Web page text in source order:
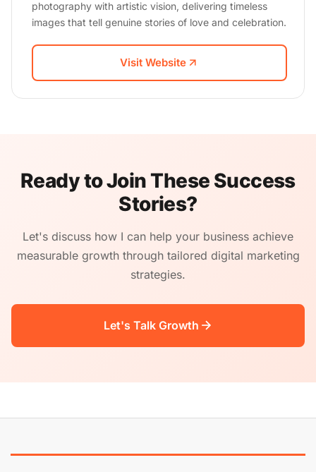
photography with artistic vision, delivering timeless
images that tell genuine stories of love and celebration.
Visit Website
Ready to Join These Success
Stories?
Let's discuss how I can help your business achieve
measurable growth through tailored digital marketing
strategies.
Let's Talk Growth